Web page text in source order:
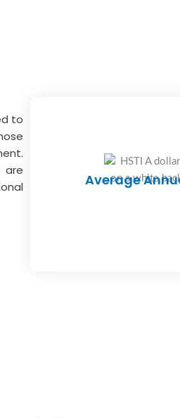
to
are
Average